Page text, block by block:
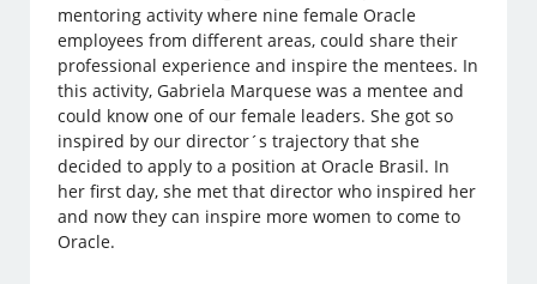
mentoring activity where nine female Oracle
employees from different areas, could share their
professional experience and inspire the mentees. In
this activity, Gabriela Marquese was a mentee and
could know one of our female leaders. She got so
inspired by our director´s trajectory that she
decided to apply to a position at Oracle Brasil. In
her first day, she met that director who inspired her
and now they can inspire more women to come to
Oracle.